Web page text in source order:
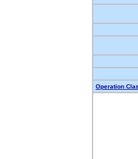
Operation